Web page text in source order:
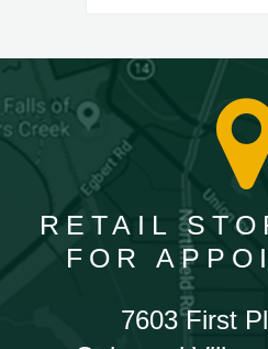
RETAIL
FOR
7603 First